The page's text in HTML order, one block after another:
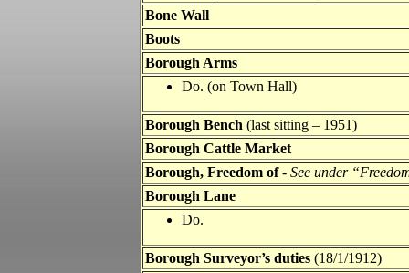
Bone Wall
Boots
Borough Arms
Do. (on Town Hall)
Borough Bench (last sitting – 1951)
Borough Cattle Market
Borough, Freedom of- See under
Borough Lane
Do.
Borough Surveyor’s duties (18/1/1912)